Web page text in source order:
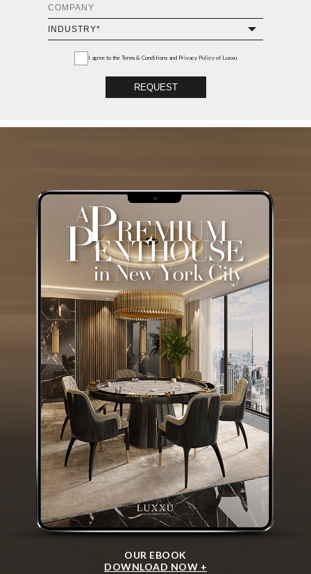
I agree to the Terms & Conditions and Privacy Policy of Luxxu
REQUEST
OUR EBOOK
DOWNLOAD NOW +